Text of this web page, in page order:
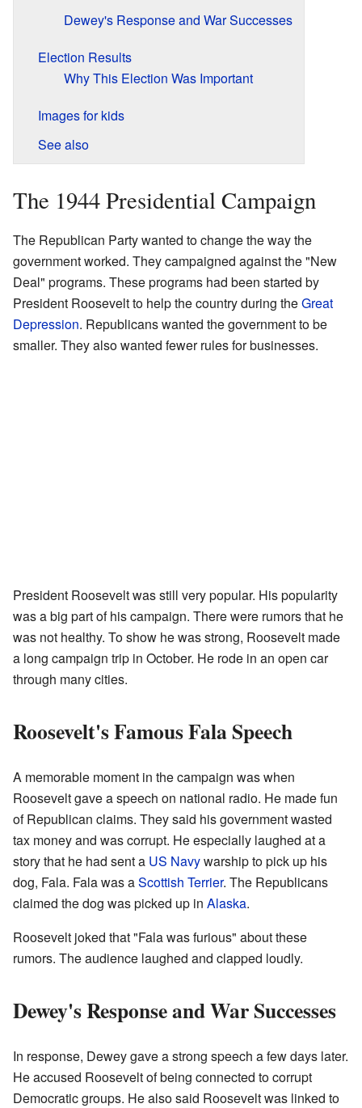
Dewey's Response and War Successes
Election Results
Why This Election Was Important
Images for kids
See also
The 1944 Presidential Campaign
The Republican Party wanted to change the way the
government worked. They campaigned against the "New
Deal" programs. These programs had been started by
President Roosevelt to help the country during theGreat
Depression. Republicans wanted the government to be
smaller. They also wanted fewer rules for businesses.
President Roosevelt was still very popular. His popularity
was a big part of his campaign. There were rumors that he
was not healthy. To show he was strong, Roosevelt made
a long campaign trip in October. He rode in an open car
through many cities.
Roosevelt's Famous Fala Speech
A memorable moment in the campaign was when
Roosevelt gave a speech on national radio. He made fun
of Republican claims. They said his government wasted
tax money and was corrupt. He especially laughed at a
story that he had sent a US Navywarship to pick up his
dog, Fala. Fala was aScottish Terrier. The Republicans
claimed the dog was picked up in Alaska.
Roosevelt joked that "Fala was furious" about these
rumors. The audience laughed and clapped loudly.
Dewey's Response and War Successes
In response, Dewey gave a strong speech a few days later.
He accused Roosevelt of being connected to corrupt
Democratic groups. He also said Roosevelt was linked to